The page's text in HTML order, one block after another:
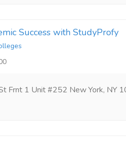
Success with StudyProfy
Frnt 1 Unit #252 New York, NY